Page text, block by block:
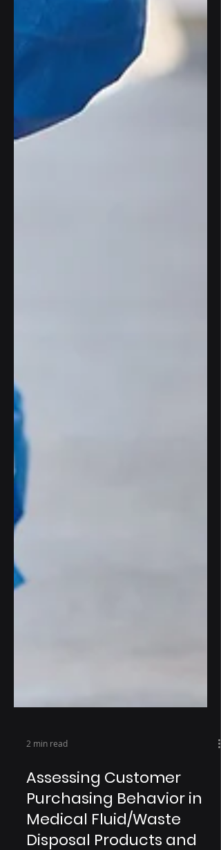
2 min read
Assessing Customer
Purchasing Behavior in